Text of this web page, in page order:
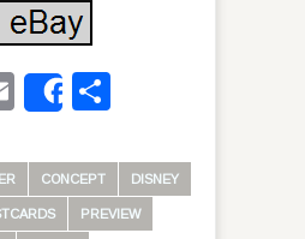
Email
Share
CONCEPT DISNEY
PREVIEW